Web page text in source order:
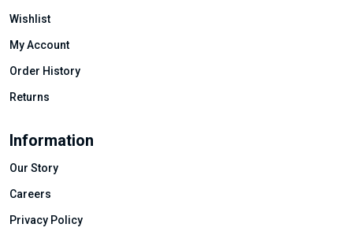
Wishlist
My Account
Order History
Returns
Information
Our Story
Careers
Privacy Policy